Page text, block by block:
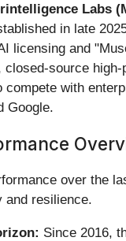
Labs
in late
licensing and
closed-source
compete with
Google.
over the
and resilience.
Since 2016,